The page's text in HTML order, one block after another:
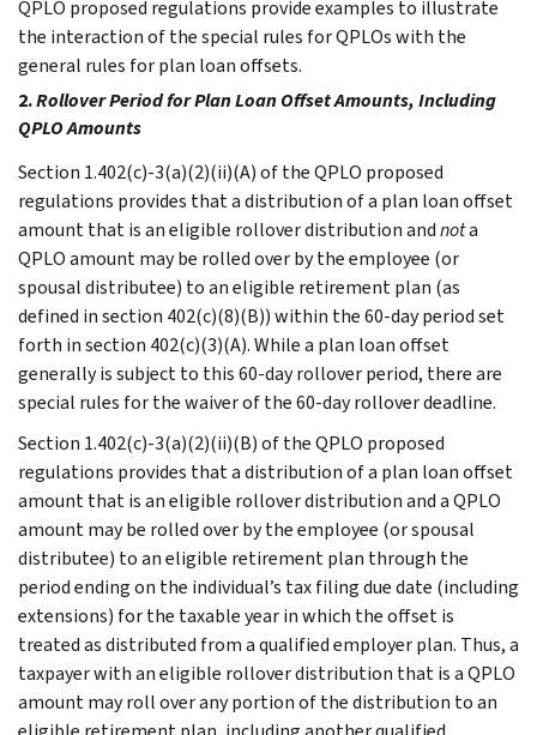
QPLO proposed regulations provide examples to illustrate
the interaction of the special rules for QPLOs with the
general rules for plan loan offsets.
2.Rollover Period for Plan Loan Offset Amounts, Including
QPLO Amounts
Section 1.402(c)-3(a)(2)(ii)(A) of the QPLO proposed
regulations provides that a distribution of a plan loan offset
amount that is an eligible rollover distribution andnota
QPLO amount may be rolled over by the employee (or
spousal distributee) to an eligible retirement plan (as
defined in section 402(c)(8)(B)) within the 60-day period set
forth in section 402(c)(3)(A). While a plan loan offset
generally is subject to this 60-day rollover period, there are
special rules for the waiver of the 60-day rollover deadline.
Section 1.402(c)-3(a)(2)(ii)(B) of the QPLO proposed
regulations provides that a distribution of a plan loan offset
amount that is an eligible rollover distribution and a QPLO
amount may be rolled over by the employee (or spousal
distributee) to an eligible retirement plan through the
period ending on the individual’s tax filing due date (including
extensions) for the taxable year in which the offset is
treated as distributed from a qualified employer plan. Thus, a
taxpayer with an eligible rollover distribution that is a QPLO
amount may roll over any portion of the distribution to an